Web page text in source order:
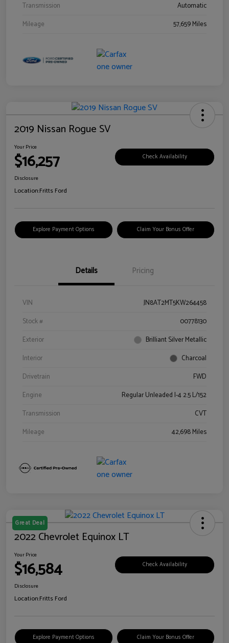
Transmission
Automatic
Mileage
57,659 Miles
2019 Nissan Rogue SV
Your Price
$16,257 Check Availability
Disclosure
Location:Fritts Ford
Explore Payment Options Claim Your Bonus Offer
Details Pricing
VIN
JN8AT2MT5KW264458
Stock #
00778130
Exterior
Brilliant Silver Metallic
Interior
Charcoal
Drivetrain
FWD
Engine
Regular Unleaded I-4 2.5 L/152
Transmission
CVT
Mileage
42,698 Miles
Great Deal
2022 Chevrolet Equinox LT
Your Price
$16,584 Check Availability
Disclosure
Location:Fritts Ford
Explore Payment Options Claim Your Bonus Offer